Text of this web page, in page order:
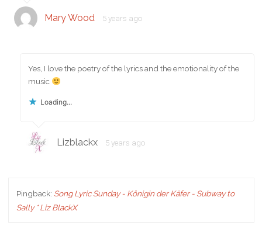
Mary Wood 5 years ago
Yes, I love the poetry of the lyrics and the emotionality of the
music
Loading...
Lizblackx 5 years ago
Pingback: Song Lyric Sunday - Königin der Käfer - Subway to
Sally * Liz BlackX